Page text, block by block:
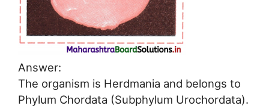
Answer:
The organism is Herdmania and belongs to
Phylum Chordata (Subphylum Urochordata).